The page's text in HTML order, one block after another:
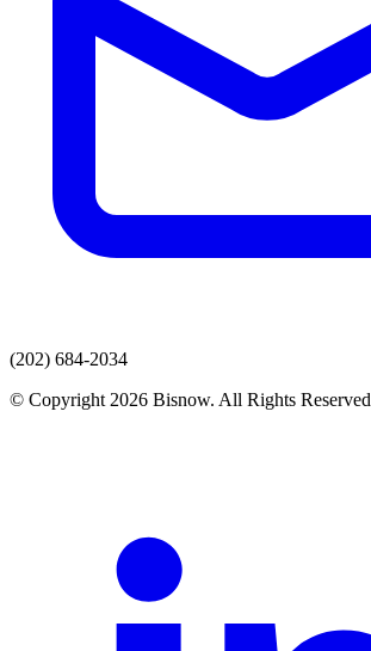
(202) 684-2034
© Copyright 2026 Bisnow. All Rights Reserved